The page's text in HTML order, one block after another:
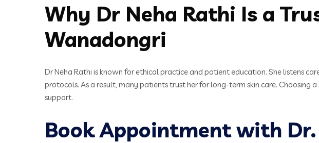
Why Dr Neha Rathi Is a
Wanadongri
Dr Neha Rathi is known for ethical practice and patient education. She listens
protocols. As a result, many patients trust her for long-term skin care. Choosing
support.
Book Appointment with Dr.